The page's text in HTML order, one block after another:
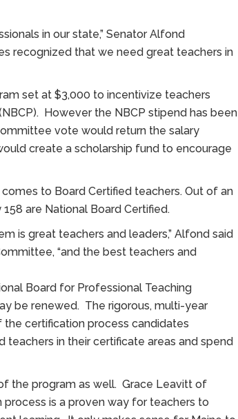
in our state,” Senator Alfond
recognized that we need great teachers in
set at $3,000 to incentivize teachers
However the NBCP stipend has been
vote would return the salary
create a scholarship fund to encourage
to Board Certified teachers. Out of an
are National Board Certified.
is great teachers and leaders,” Alfond said
“and the best teachers and
Board for Professional Teaching
be renewed. The rigorous, multi-year
certification process candidates
in their certificate areas and spend
the program as well. Grace Leavitt of
process is a proven way for teachers to